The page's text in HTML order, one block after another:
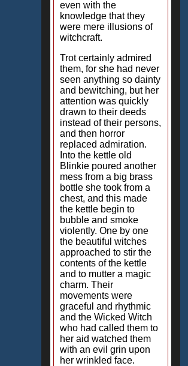
even with the
knowledge that they
were mere illusions of
witchcraft.
Trot certainly admired
them, for she had never
seen anything so dainty
and bewitching, but her
attention was quickly
drawn to their deeds
instead of their persons,
and then horror
replaced admiration.
Into the kettle old
Blinkie poured another
mess from a big brass
bottle she took from a
chest, and this made
the kettle begin to
bubble and smoke
violently. One by one
the beautiful witches
approached to stir the
contents of the kettle
and to mutter a magic
charm. Their
movements were
graceful and rhythmic
and the Wicked Witch
who had called them to
her aid watched them
with an evil grin upon
her wrinkled face.